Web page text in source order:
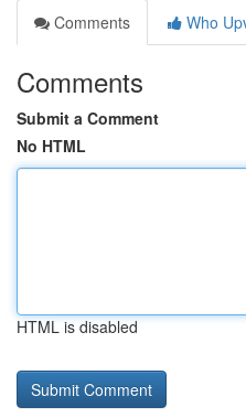
Comments
Who
Comments
Submit a Comment
No HTML
HTML is disabled